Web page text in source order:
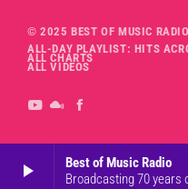
play_arrow
Best of Music Radio
Broadcasting 70 years
© 2025 BEST OF MUSIC
ALL CHARTS
ALL VIDEOS